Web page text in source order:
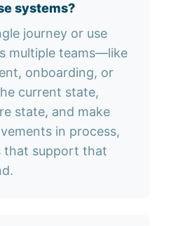
systems?
journey or use
multiple teams—like
onboarding, or
current state,
state, and make
in process,
that support that